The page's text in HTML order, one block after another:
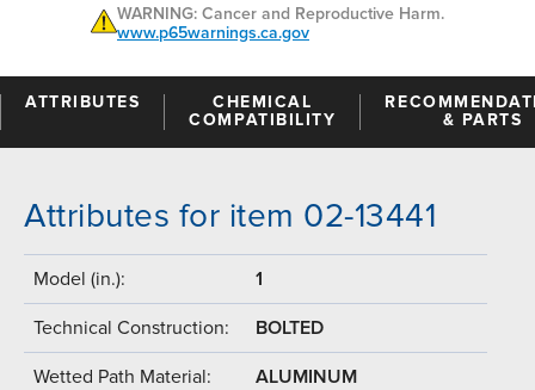
WARNING: Cancer and Reproductive Harm.
www.p65warnings.ca.gov
ATTRIBUTES
CHEMICAL
COMPATIBILITY
& PARTS
Attributes for item 02-13441
Model (in.): 1
Technical Construction: BOLTED
Wetted Path Material: ALUMINUM